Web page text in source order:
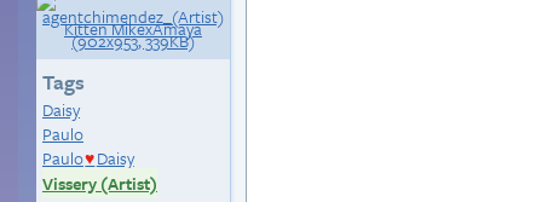
Tags
Daisy
Paulo
Paulo♥ Daisy
Vissery (Artist)